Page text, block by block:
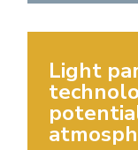
Light